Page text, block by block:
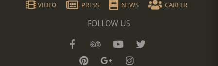
VIDEO PRESS NEWS CAREER
FOLLOW US